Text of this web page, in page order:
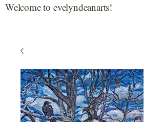
Welcome to evelyndeanarts!